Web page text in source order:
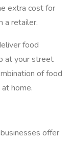
extra cost for
a retailer.
food
at your street
of food
home.
offer